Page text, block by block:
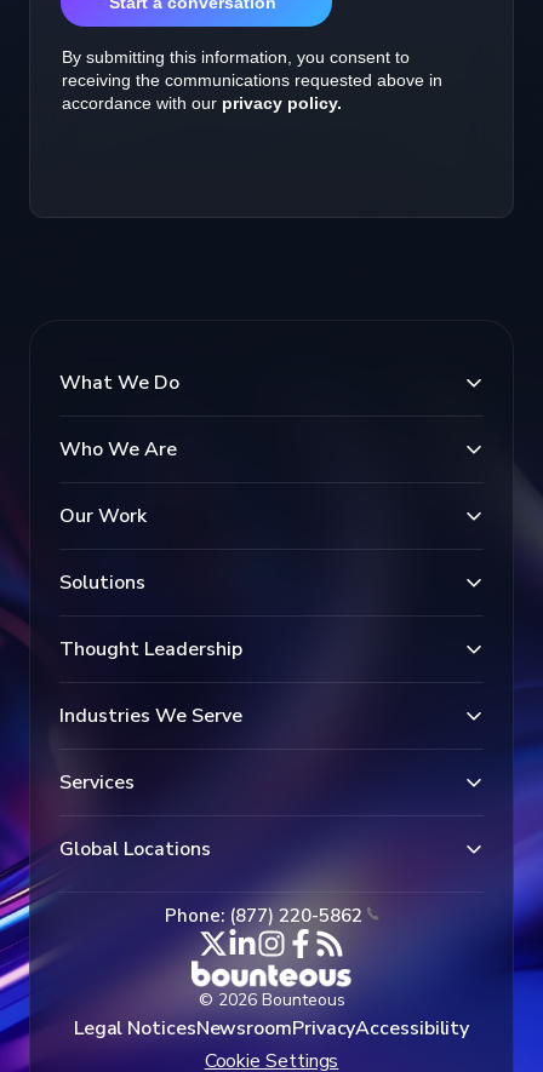
What We Do
Who We Are
Our Work
Solutions
Thought Leadership
Industries We Serve
Services
Global Locations
Phone: (877) 220-5862
© 2026 Bounteous
Legal NoticesNewsroomPrivacyAccessibility
Cookie Settings